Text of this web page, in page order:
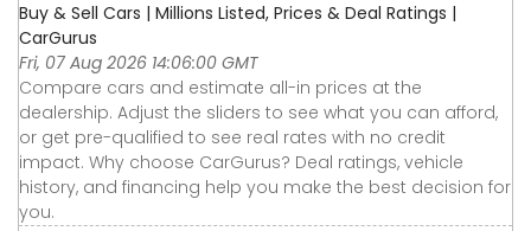
Buy & Sell Cars | Millions Listed, Prices & Deal Ratings |
CarGurus
Fri, 07 Aug 2026 14:06:00 GMT
Compare cars and estimate all-in prices at the
dealership. Adjust the sliders to see what you can afford,
or get pre-qualified to see real rates with no credit
impact. Why choose CarGurus? Deal ratings, vehicle
history, and financing help you make the best decision for
you.